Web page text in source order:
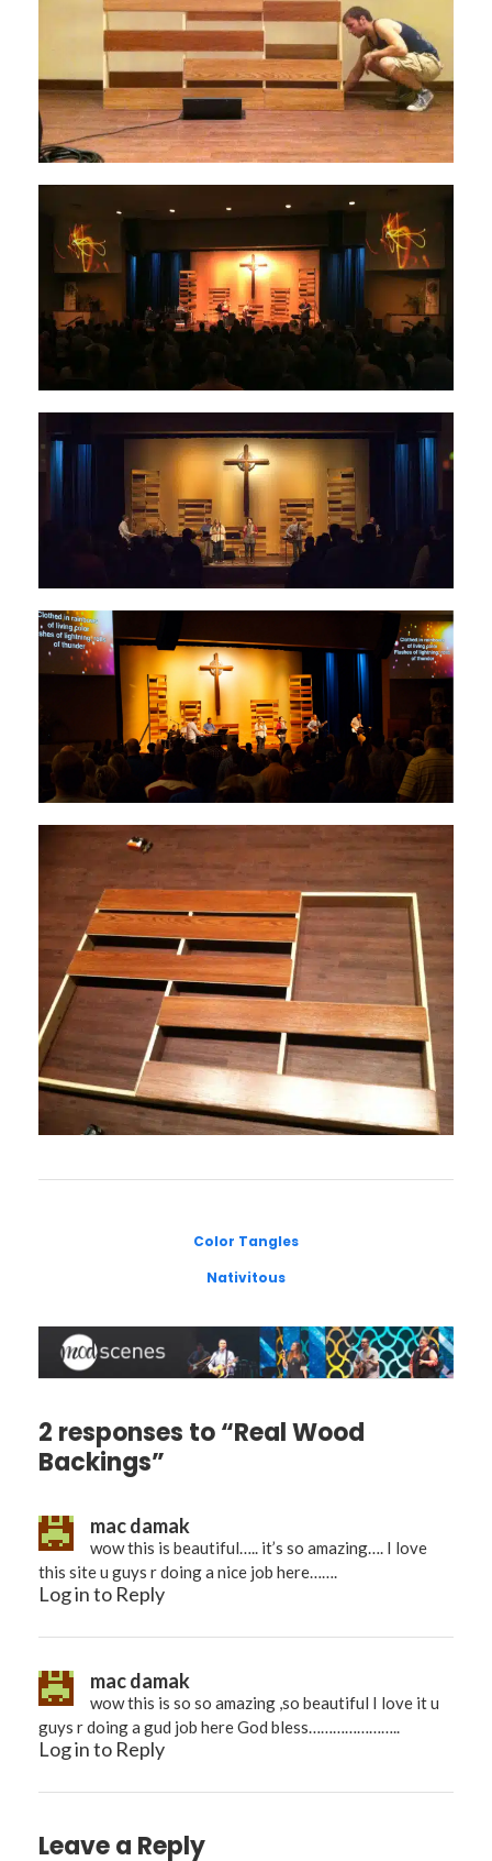
Color Tangles
Nativitous
2 responses to “Real Wood
Backings”
mac damak
wow this is beautiful….. it’s so amazing…. I love
this site u guys r doing a nice job here…….
Log in to Reply
mac damak
wow this is so so amazing ,so beautiful I love it u
guys r doing a gud job here God bless…………………..
Log in to Reply
Leave a Reply